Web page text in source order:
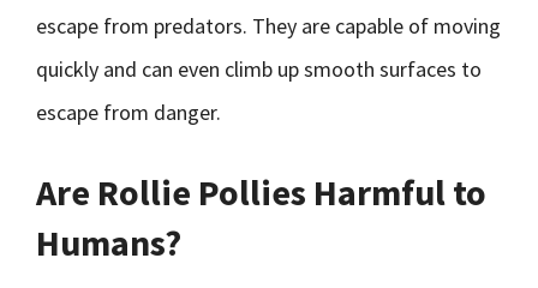
escape from predators. They are capable of moving
quickly and can even climb up smooth surfaces to
escape from danger.
Are Rollie Pollies Harmful to
Humans?